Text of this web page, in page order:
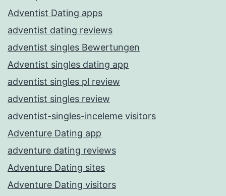
Adventist Dating apps
adventist dating reviews
adventist singles Bewertungen
Adventist singles dating app
adventist singles pl review
adventist singles review
adventist-singles-inceleme visitors
Adventure Dating app
adventure dating reviews
Adventure Dating sites
Adventure Dating visitors